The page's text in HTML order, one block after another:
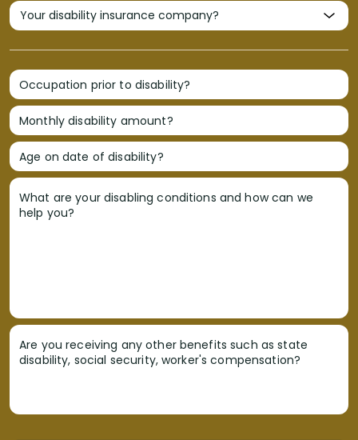
Occupation prior to disability?
Monthly disability amount?
Age on date of disability?
What are your disabling conditions and how can we
help you?
Are you receiving any other benefits such as state
disability, social security, worker's compensation?